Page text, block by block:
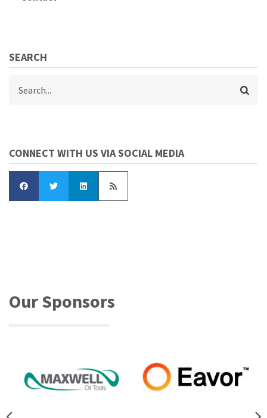
SEARCH
CONNECT WITH US VIA SOCIAL MEDIA
Our Sponsors